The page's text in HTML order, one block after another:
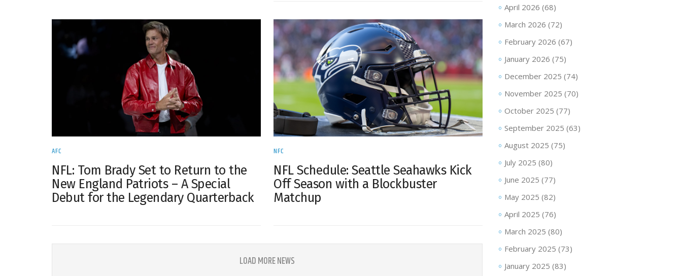
AFC
NFL: Tom Brady Set to Return to the
New England Patriots – A Special
Debut for the Legendary Quarterback
NFC
NFL Schedule: Seattle Seahawks Kick
Off Season with a Blockbuster
Matchup
LOAD MORE NEWS
April 2026 (68)
March 2026 (72)
February 2026 (67)
January 2026 (75)
December 2025 (74)
November 2025 (70)
October 2025 (77)
September 2025 (63)
August 2025 (75)
July 2025 (80)
June 2025 (77)
May 2025 (82)
April 2025 (76)
March 2025 (80)
February 2025 (73)
January 2025 (83)